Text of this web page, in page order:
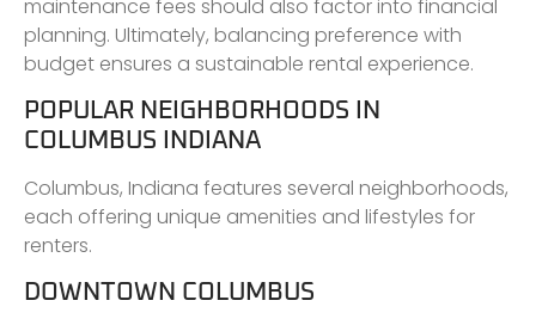
maintenance fees should also factor into financial
planning. Ultimately, balancing preference with
budget ensures a sustainable rental experience.
POPULAR NEIGHBORHOODS IN
COLUMBUS INDIANA
Columbus, Indiana features several neighborhoods,
each offering unique amenities and lifestyles for
renters.
DOWNTOWN COLUMBUS